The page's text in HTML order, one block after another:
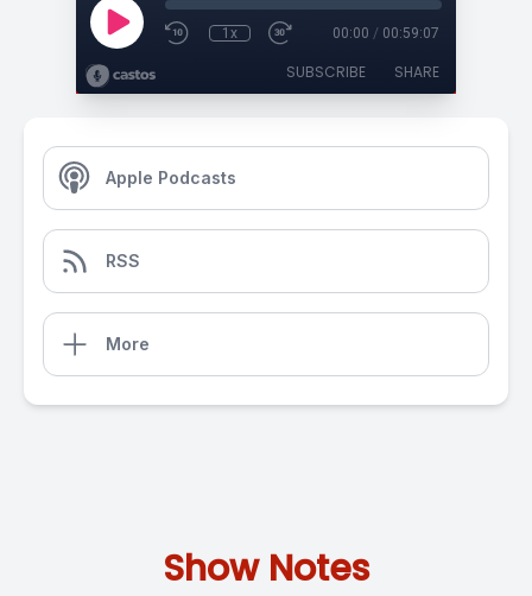
1x 00:00 / 00:59:07
SUBSCRIBE SHARE
Apple Podcasts
RSS
More
Show Notes